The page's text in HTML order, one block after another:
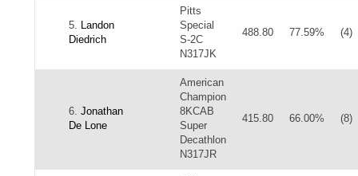
5. Landon
Diedrich
Pitts
Special
S-2C
N317JK
488.80 77.59% (4)
6. Jonathan
De Lone
American
Champion
8KCAB
Super
Decathlon
N317JR
415.80 66.00% (8)